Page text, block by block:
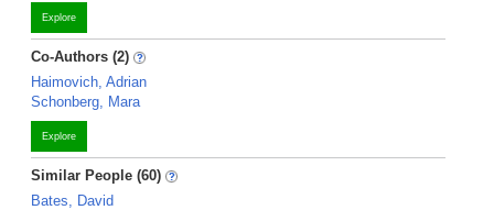
Explore
Co-Authors (2)
Haimovich, Adrian
Schonberg, Mara
Explore
Similar People (60)
Bates, David